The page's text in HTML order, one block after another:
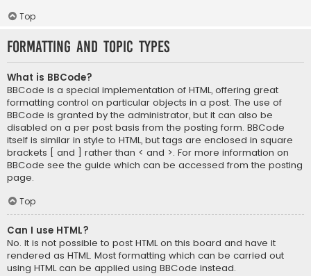
Top
Formatting and Topic Types
What is BBCode?
BBCode is a special implementation of HTML, offering great
formatting control on particular objects in a post. The use of
BBCode is granted by the administrator, but it can also be
disabled on a per post basis from the posting form. BBCode
itself is similar in style to HTML, but tags are enclosed in square
brackets [ and ] rather than < and >. For more information on
BBCode see the guide which can be accessed from the posting
page.
Top
Can I use HTML?
No. It is not possible to post HTML on this board and have it
rendered as HTML. Most formatting which can be carried out
using HTML can be applied using BBCode instead.